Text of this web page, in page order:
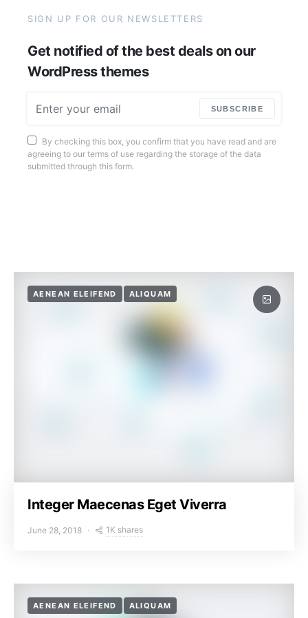
SIGN UP FOR OUR NEWSLETTERS
Get notified of the best deals on our
WordPress themes
SUBSCRIBE
By checking this box, you confirm that you have read and are
agreeing to our terms of use regarding the storage of the data
submitted through this form.
AENEAN ELEIFEND ALIQUAM
Integer Maecenas Eget Viverra
June 28, 2018 1K shares
AENEAN ELEIFEND ALIQUAM